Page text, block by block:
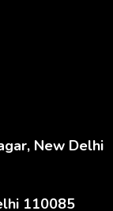
New Delhi
110085